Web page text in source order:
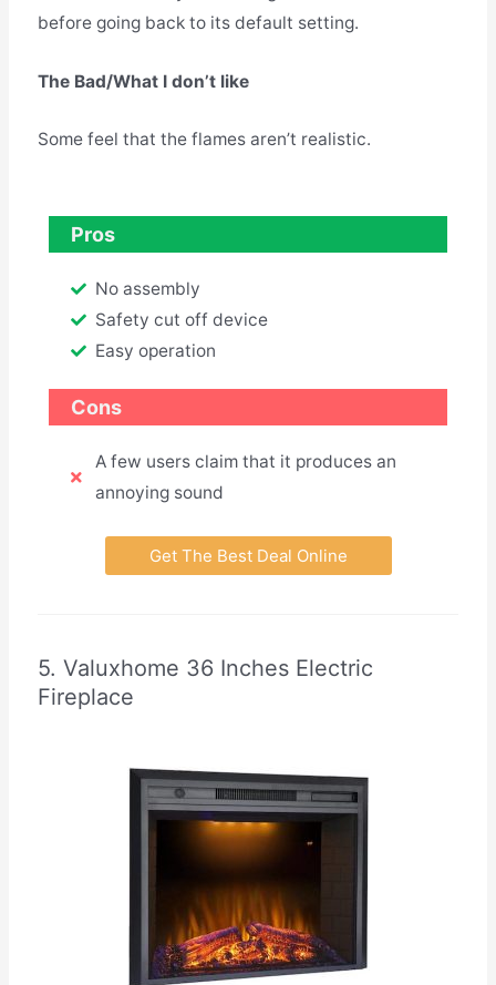
before going back to its default setting.
The Bad/What I don’t like
Some feel that the flames aren’t realistic.
Pros
No assembly
Safety cut off device
Easy operation
Cons
A few users claim that it produces an
annoying sound
Get The Best Deal Online
5. Valuxhome 36 Inches Electric
Fireplace